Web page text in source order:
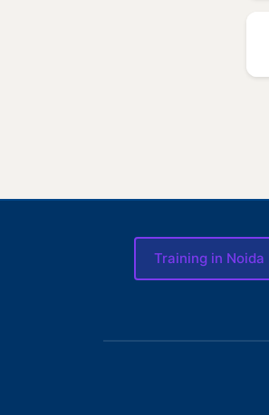
Training in Noida